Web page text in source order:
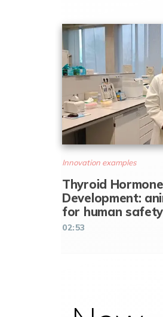
Innovation examples
Thyroid
Development:
for human
02:53